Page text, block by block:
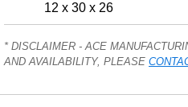
12 x 30 x 26
* DISCLAIMER - ACE
AND AVAILABILITY, PLEASE